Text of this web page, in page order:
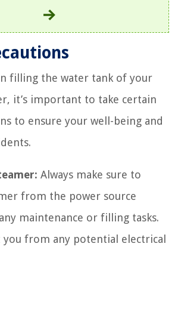
filling the water tank of your
it’s important to take certain
to ensure your well-being and
Always make sure to
from the power source
maintenance or filling tasks.
from any potential electrical